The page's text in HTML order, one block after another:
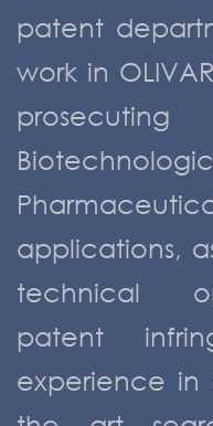
patent
work in
applications,
technical
patent
experience